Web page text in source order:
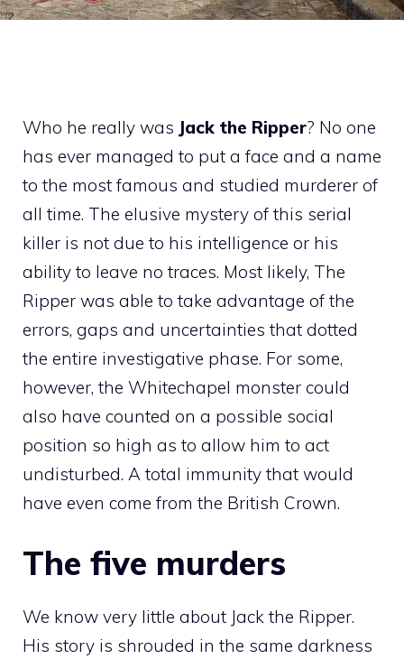
Who he really was Jack the Ripper? No one
has ever managed to put a face and a name
to the most famous and studied murderer of
all time. The elusive mystery of this serial
killer is not due to his intelligence or his
ability to leave no traces. Most likely, The
Ripper was able to take advantage of the
errors, gaps and uncertainties that dotted
the entire investigative phase. For some,
however, the Whitechapel monster could
also have counted on a possible social
position so high as to allow him to act
undisturbed. A total immunity that would
have even come from the British Crown.
The five murders
We know very little about Jack the Ripper.
His story is shrouded in the same darkness